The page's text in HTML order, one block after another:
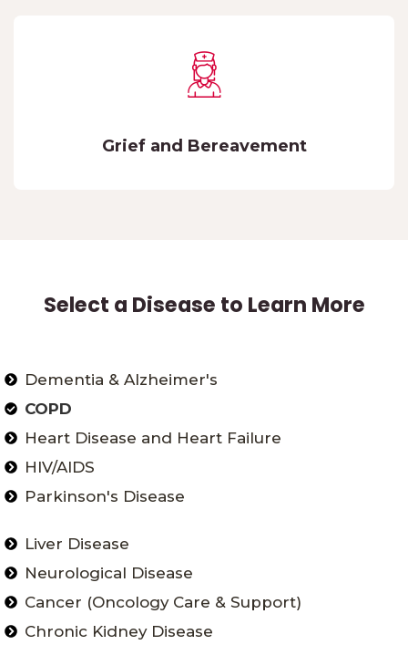
Grief and Bereavement
Select a Disease to Learn More
Dementia & Alzheimer's
COPD
Heart Disease and Heart Failure
HIV/AIDS
Parkinson's Disease
Liver Disease
Neurological Disease
Cancer (Oncology Care & Support)
Chronic Kidney Disease